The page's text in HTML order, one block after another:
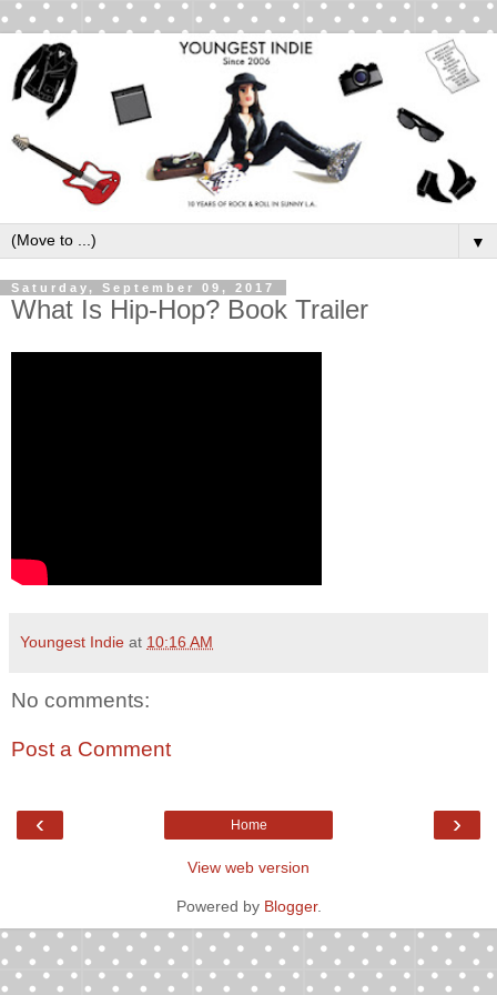
▼
Saturday, September 09, 2017
What Is Hip-Hop? Book Trailer
Youngest Indie at 10:16 AM
No comments:
Post a Comment
‹ ›
Home
View web version
Powered by Blogger.